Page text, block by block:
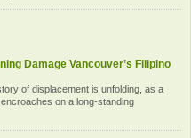
Damage Vancouver’s Filipino
of displacement is unfolding, as a
on a long-standing